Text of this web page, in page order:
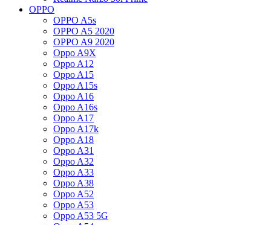
OPPO
OPPO A5s
OPPO A5 2020
OPPO A9 2020
Oppo A9X
Oppo A12
Oppo A15
Oppo A15s
Oppo A16
Oppo A16s
Oppo A17
Oppo A17k
Oppo A18
Oppo A31
Oppo A32
Oppo A33
Oppo A38
Oppo A52
Oppo A53
Oppo A53 5G